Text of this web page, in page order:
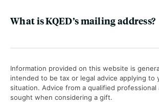
What is KQED’s mailing address?
Information provided on this website is
intended to be tax or legal advice applying to
situation. Advice from a qualified professional
sought when considering a gift.